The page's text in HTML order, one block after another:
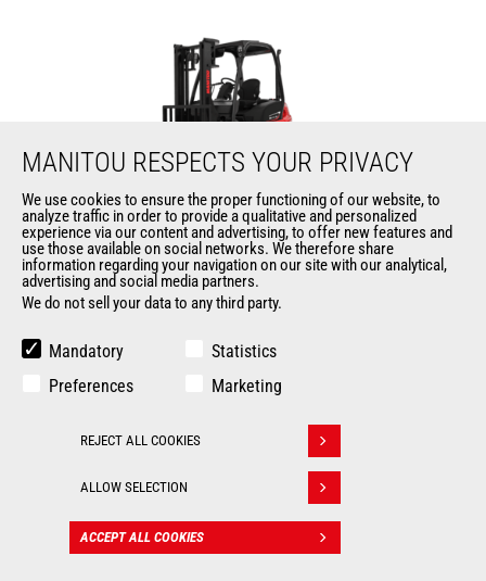
MI 35 D ST5 FOB
Mast forklifts
Max. capacity
2460 mm
500 mm
CONTACT
MANITOU RESPECTS YOUR PRIVACY
We use cookies to ensure the proper functioning of our website, to
analyze traffic in order to provide a qualitative and personalized
experience via our content and advertising, to offer new features and
use those available on social networks. We therefore share
information regarding your navigation on our site with our analytical,
advertising and social media partners.
We do not sell your data to any third party.
Mandatory
Statistics
Preferences
Marketing
REJECT ALL COOKIES
ALLOW SELECTION
ACCEPT ALL COOKIES